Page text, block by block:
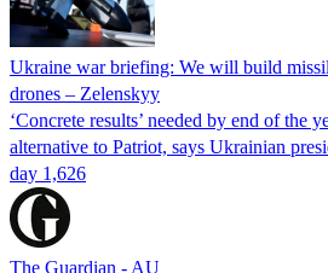
Ukraine war briefing: We will build
drones – Zelenskyy
‘Concrete results’ needed by end of the
alternative to Patriot, says Ukrainian
day 1,626
The Guardian - AU